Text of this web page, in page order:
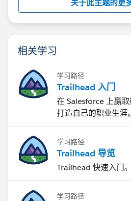
关于此主题的更
相关学习
学习路径
Trailhead 入门
在 Salesforce 上赢
打造自己的职业生涯。
学习路径
Trailhead 导览
Trailhead 快速入门。
学习路径